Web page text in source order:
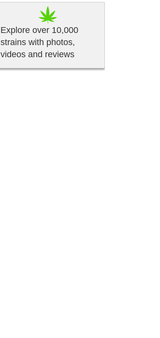
Explore over 10,000
strains with photos,
videos and reviews